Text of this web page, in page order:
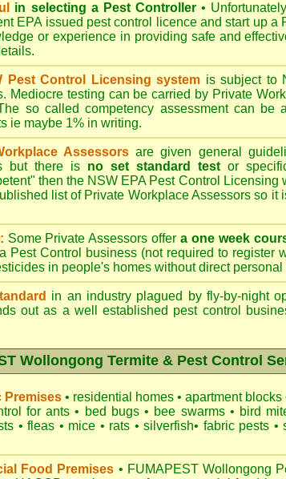
in selecting a Pest Controller •
EPAissued pest control licence and start up a
or experience in providing safe and
.
Pest Control Licensing system is subject to
Mediocre testing can be carried by Private
so called competency assessment can be
ie maybe 1% in writing.
Assessors are given general
but there is no set standard test or
then the NSW EPA Pest Control Licensing
list of Private Workplace Assessors so it
Some Private Assessors offera one week
Pest Control business (not required to register
in people's homes without direct
in an industry plagued by fly-by-night
out as a well established pest control
Wollongong Termite & Pest Control
Premises • residential homes • apartment blocks
forants • bed bugs • bee swarms • bird
• fleas • mice • rats • silverfish• fabric pests •
Food Premises • FUMAPEST Wollongong